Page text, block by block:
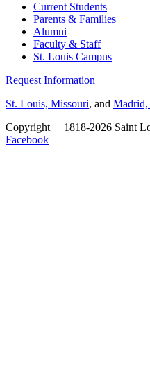
Current Students
Parents & Families
Alumni
Faculty & Staff
St. Louis Campus
Request Information
St. Louis, Missouri, and Madrid,
Copyright
1818-2026 Saint
Facebook